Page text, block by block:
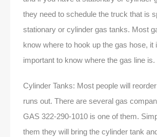
they need to schedule the truck that is
stationary or cylinder gas tanks. Most
know where to hook up the gas hose, it
important to know where the gas line is.
Cylinder Tanks: Most people will
runs out. There are several gas
GAS 322-290-1010 is one of them.
them they will bring the cylinder tank